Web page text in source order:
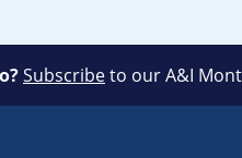
Subscribeto our A&I